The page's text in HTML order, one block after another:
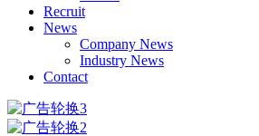
Recruit
News
Company News
Industry News
Contact